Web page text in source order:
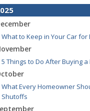
What to Keep in Your Car for
5 Things to Do After Buying a
What Every Homeowner
Shutoffs